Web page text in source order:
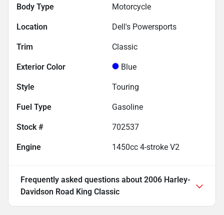
Body Type Motorcycle
Location Dell's Powersports
Trim Classic
Exterior Color Blue
Style Touring
Fuel Type Gasoline
Stock # 702537
Engine 1450cc 4-stroke V2
Frequently asked questions about 2006 Harley-
Davidson Road King Classic